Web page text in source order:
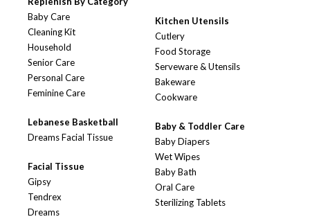
Baby Care
Cleaning Kit
Household
Senior Care
Personal Care
Feminine Care
Lebanese Basketball
Dreams Facial Tissue
Facial Tissue
Gipsy
Tendrex
Dreams
Kitchen Utensils
Cutlery
Food Storage
Serveware & Utensils
Bakeware
Cookware
Baby & Toddler Care
Baby Diapers
Wet Wipes
Baby Bath
Oral Care
Sterilizing Tablets